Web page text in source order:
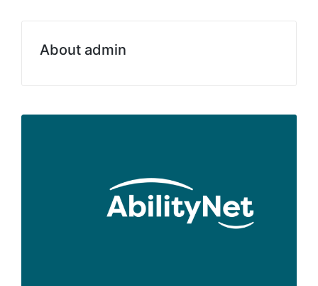
About admin